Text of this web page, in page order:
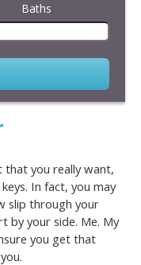
Baths
that you really want,
In fact, you may
slip through your
by your side. Me. My
you get that